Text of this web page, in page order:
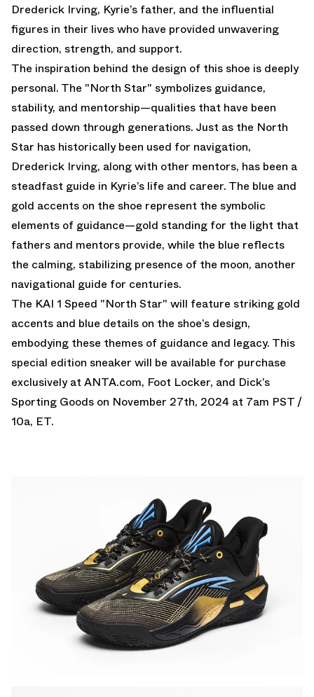
Drederick Irving, Kyrie’s father, and the influential
figures in their lives who have provided unwavering
direction, strength, and support.
The inspiration behind the design of this shoe is deeply
personal. The "North Star" symbolizes guidance,
stability, and mentorship—qualities that have been
passed down through generations. Just as the North
Star has historically been used for navigation,
Drederick Irving, along with other mentors, has been a
steadfast guide in Kyrie’s life and career. The blue and
gold accents on the shoe represent the symbolic
elements of guidance—gold standing for the light that
fathers and mentors provide, while the blue reflects
the calming, stabilizing presence of the moon, another
navigational guide for centuries.
The KAI 1 Speed "North Star" will feature striking gold
accents and blue details on the shoe’s design,
embodying these themes of guidance and legacy. This
special edition sneaker will be available for purchase
exclusively at ANTA.com, Foot Locker, and Dick’s
Sporting Goods on November 27th, 2024 at 7am PST /
10a, ET.